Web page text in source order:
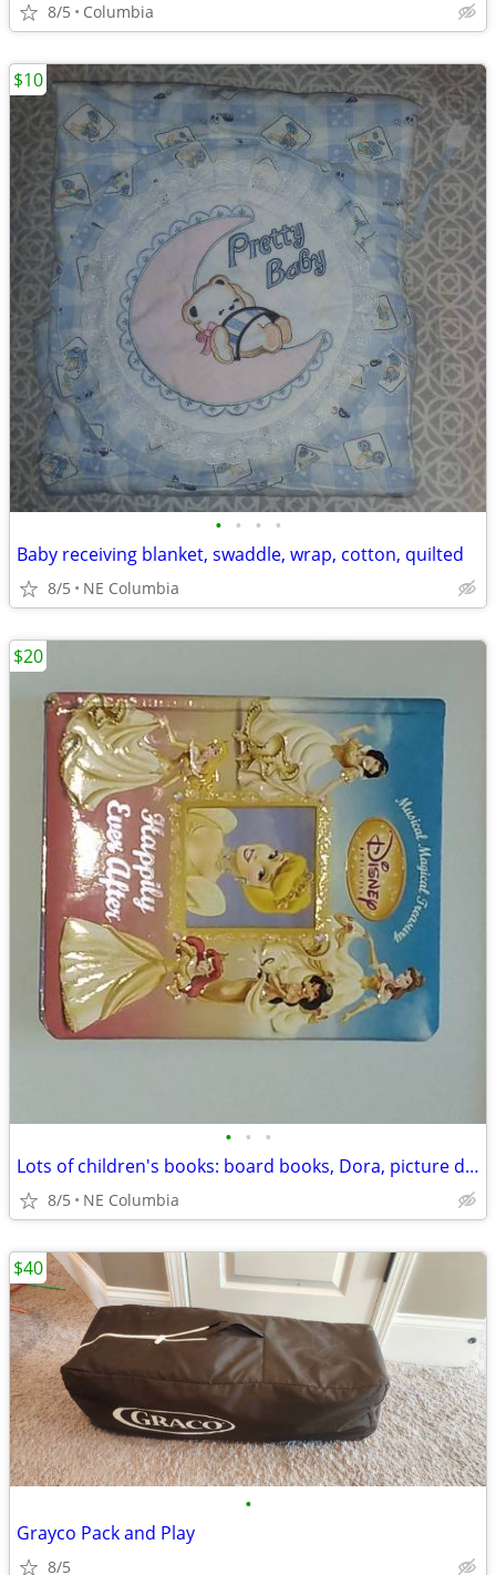
8/5 Columbia
• • • •
Baby receiving blanket, swaddle, wrap, cotton, quilted
8/5 NE Columbia
$10
• • •
Lots of children's books: board books, Dora, picture dictionaries ...
8/5 NE Columbia
$20
•
Grayco Pack and Play
8/5
$40